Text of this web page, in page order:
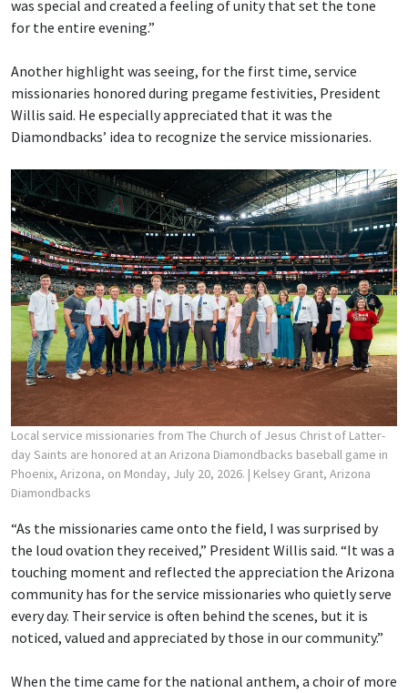
was special and created a feeling of unity that set the tone
for the entire evening.”
Another highlight was seeing, for the first time, service
missionaries honored during pregame festivities, President
Willis said. He especially appreciated that it was the
Diamondbacks’ idea to recognize the service missionaries.
Local service missionaries from The Church of Jesus Christ of Latter-
day Saints are honored at an Arizona Diamondbacks baseball game in
Phoenix, Arizona, on Monday, July 20, 2026. | Kelsey Grant, Arizona
Diamondbacks
“As the missionaries came onto the field, I was surprised by
the loud ovation they received,” President Willis said. “It was a
touching moment and reflected the appreciation the Arizona
community has for the service missionaries who quietly serve
every day. Their service is often behind the scenes, but it is
noticed, valued and appreciated by those in our community.”
When the time came for the national anthem, a choir of more